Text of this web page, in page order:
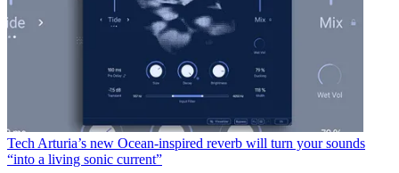
Tech Arturia’s new Ocean-inspired reverb will turn your sounds
“into a living sonic current”